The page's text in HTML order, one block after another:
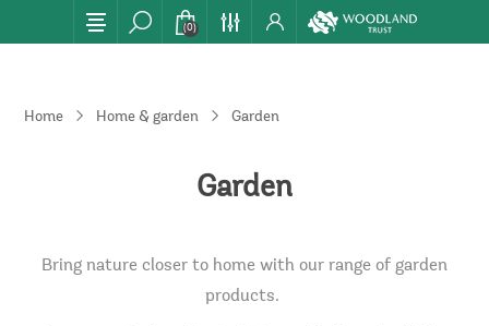
(0)
Home Home & garden Garden
Garden
Bring nature closer to home with our range of garden
products.